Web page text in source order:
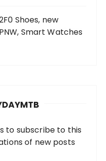
Shoes, new
Smart Watches
to subscribe to this
of new posts